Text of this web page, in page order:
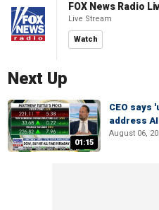
FOX News Radio
Live Stream
Watch
Next Up
01:15
CEO says
address
August 06,